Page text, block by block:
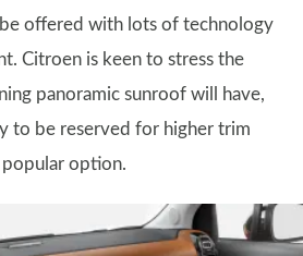
offered with lots of technology
Citroen is keen to stress the
panoramic sunroof will have,
to be reserved for higher trim
popular option.